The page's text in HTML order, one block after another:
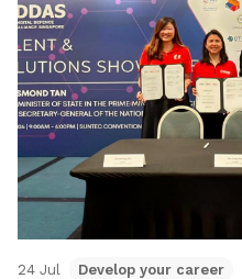
24 Jul Develop your career